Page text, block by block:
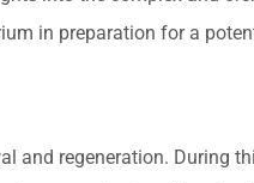
in preparation for a
regeneration. During